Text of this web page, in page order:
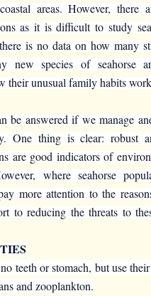
areas. However, there
as it is difficult to study
is no data on how many
new species of seahorse
their unusual family habits
be answered if we manage
One thing is clear: robust
are good indicators of
where seahorse
more attention to the
to reducing the threats to
no teeth or stomach, but use
and zooplankton.